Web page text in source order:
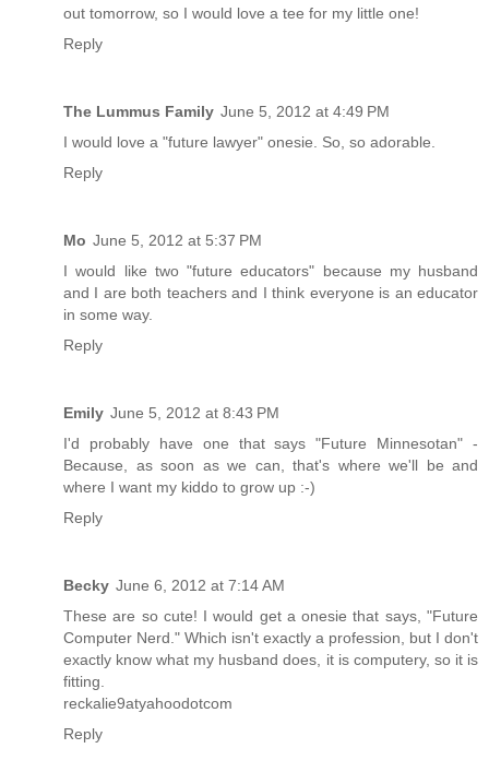
out tomorrow, so I would love a tee for my little one!
Reply
The Lummus Family June 5, 2012 at 4:49 PM
I would love a "future lawyer" onesie. So, so adorable.
Reply
Mo June 5, 2012 at 5:37 PM
I would like two "future educators" because my husband
and I are both teachers and I think everyone is an educator
in some way.
Reply
Emily June 5, 2012 at 8:43 PM
I'd probably have one that says "Future Minnesotan" -
Because, as soon as we can, that's where we'll be and
where I want my kiddo to grow up :-)
Reply
Becky June 6, 2012 at 7:14 AM
These are so cute! I would get a onesie that says, "Future
Computer Nerd." Which isn't exactly a profession, but I don't
exactly know what my husband does, it is computery, so it is
fitting.
reckalie9atyahoodotcom
Reply